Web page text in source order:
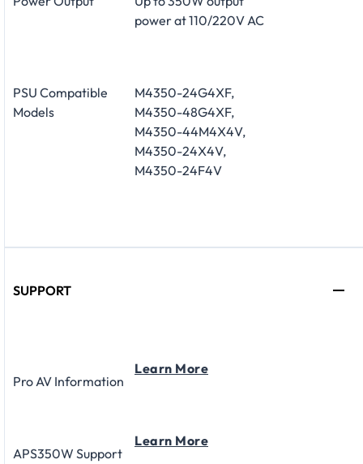
power at 110/220V AC
PSU Compatible
Models
M4350-24G4XF,
M4350-48G4XF,
M4350-44M4X4V,
M4350-24X4V,
M4350-24F4V
SUPPORT
Pro AV Information
Learn More
APS350W Support
Learn More